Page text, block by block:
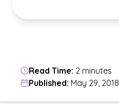
Read Time: 2 minutes
Published: May 29, 2018